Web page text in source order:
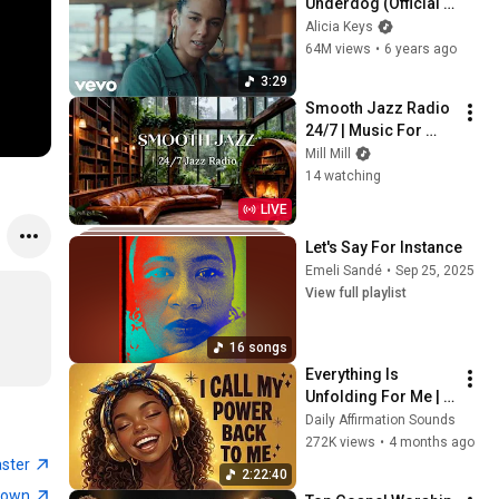
3:29
Video)
Alicia Keys
64M views • 6 years ago
LIVE
Smooth Jazz Radio
24/7 | Music For
Every Hour Of Your
Day
Mill Mill
14 watching
16 songs
Let's Say For Instance
Emeli Sandé • Sep 25, 2025
View full playlist
2:22:40
Everything Is
Unfolding For Me |
Effortless
Manifestation |
Daily Affirmation Sounds
272K views • 4 months ago